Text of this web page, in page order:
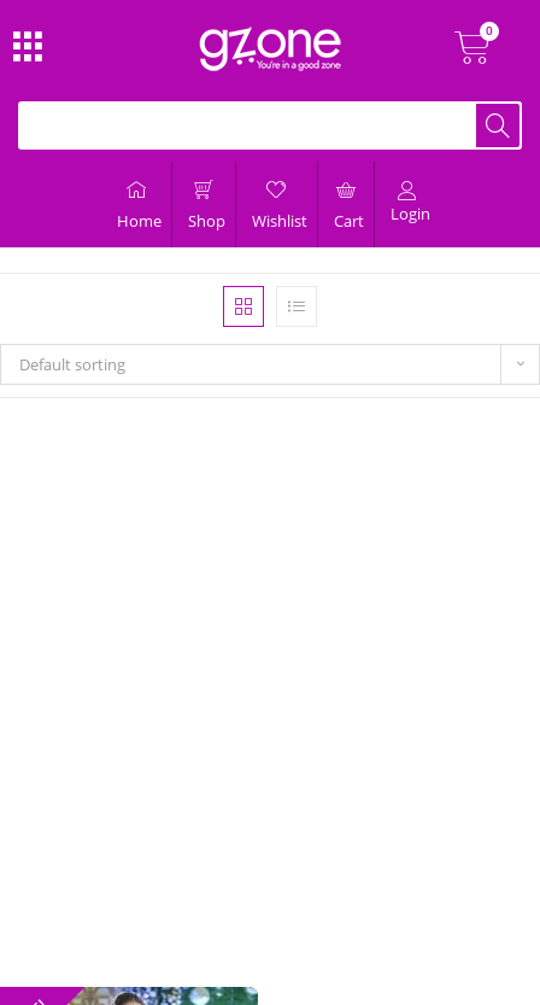
Home Shop Wishlist Cart Login
Default sorting